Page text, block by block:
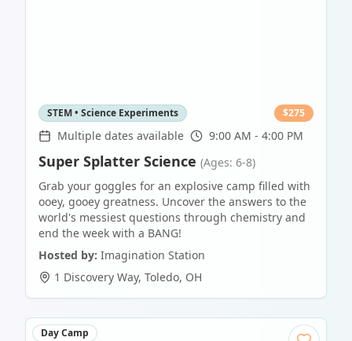
STEM • Science Experiments $275
Multiple dates available 9:00 AM - 4:00 PM
Super Splatter Science (Ages: 6-8)
Grab your goggles for an explosive camp filled with
ooey, gooey greatness. Uncover the answers to the
world's messiest questions through chemistry and
end the week with a BANG!
Hosted by: Imagination Station
1 Discovery Way, Toledo, OH
Day Camp